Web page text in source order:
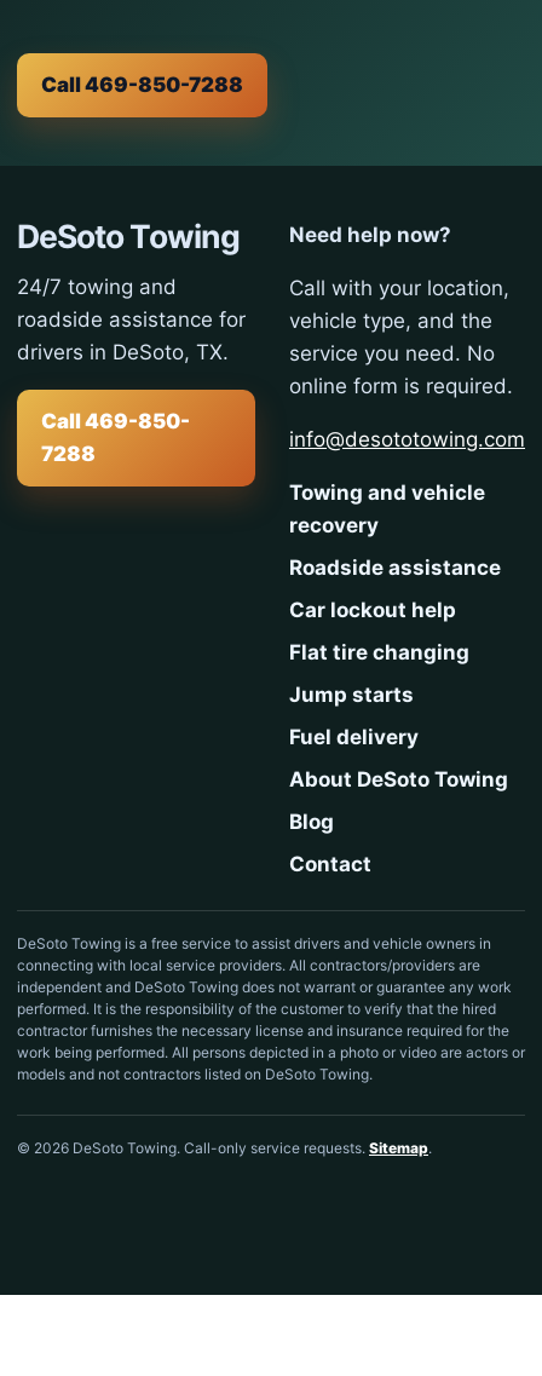
Call 469-850-7288
DeSoto Towing
24/7 towing and
roadside assistance for
drivers in DeSoto, TX.
Call 469-850-
7288
Need help now?
Call with your location,
vehicle type, and the
service you need. No
online form is required.
info@desototowing.com
Towing and vehicle
recovery
Roadside assistance
Car lockout help
Flat tire changing
Jump starts
Fuel delivery
About DeSoto Towing
Blog
Contact
DeSoto Towing is a free service to assist drivers and vehicle owners in
connecting with local service providers. All contractors/providers are
independent and DeSoto Towing does not warrant or guarantee any work
performed. It is the responsibility of the customer to verify that the hired
contractor furnishes the necessary license and insurance required for the
work being performed. All persons depicted in a photo or video are actors or
models and not contractors listed on DeSoto Towing.
© 2026 DeSoto Towing. Call-only service requests. Sitemap.